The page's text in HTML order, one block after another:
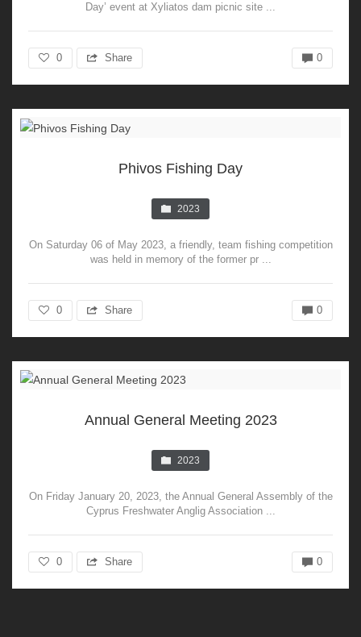
Day’ event at Xyliatos dam picnic site ...
0 Share 0
Phivos Fishing Day
2023
On Saturday 06 of May 2023, a friendly, team fishing competition
was held in memory of the former pr ...
0 Share 0
Annual General Meeting 2023
2023
On Friday January 20, 2023, the Annual General Assembly of the
Cyprus Freshwater Anglig Association ...
0 Share 0